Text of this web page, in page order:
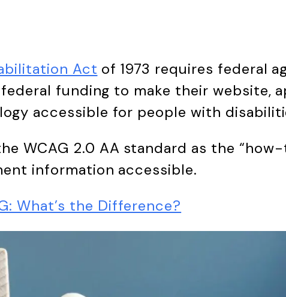
Act of 1973 requires federal
funding to make their website,
accessible for people with
WCAG 2.0 AA standard as the
information accessible.
What’s the Difference?